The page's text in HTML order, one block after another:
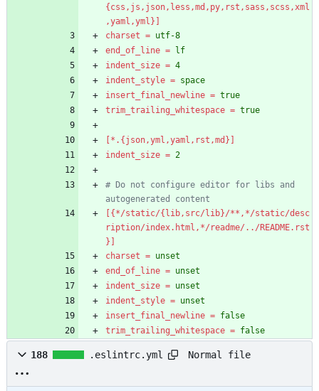
{css,js,json,less,md,py,rst,sass,scss,xml
,yaml,yml}]
charset = utf-8
end_of_line =
lf
indent_size = 4
indent_style = space
insert_final_newline = true
trim_trailing_whitespace = true
[*.{json,yml,yaml,rst,md}]
indent_size = 2
# Do not configure editor for libs and
autogenerated content
[{*/static/{lib,src/lib}/**,*/static/desc
ription/index.html,*/readme/../README.rst
}]
charset = unset
end_of_line = unset
indent_size = unset
indent_style = unset
insert_final_newline = false
trim_trailing_whitespace = false
188 .eslintrc.yml Normal file